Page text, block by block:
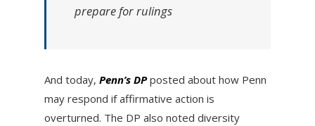
prepare for rulings
And today, Penn’s DPposted about how Penn
may respond if affirmative action is
overturned. The DP also noted diversity